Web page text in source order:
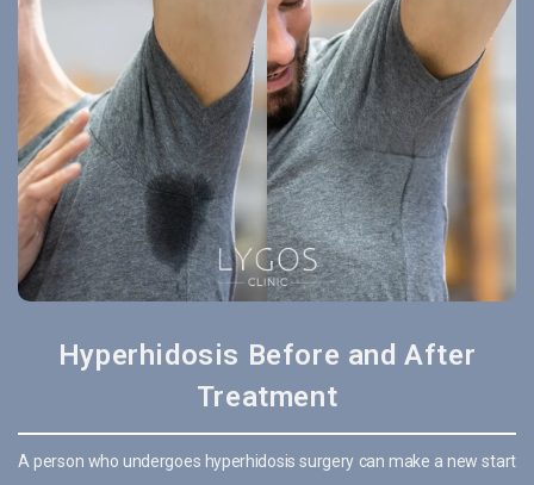
Hyperhidosis Before and After
Treatment
A person who undergoes hyperhidosis surgery can make a new start